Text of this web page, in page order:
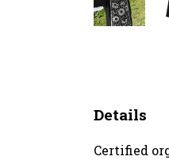
Details
Certified